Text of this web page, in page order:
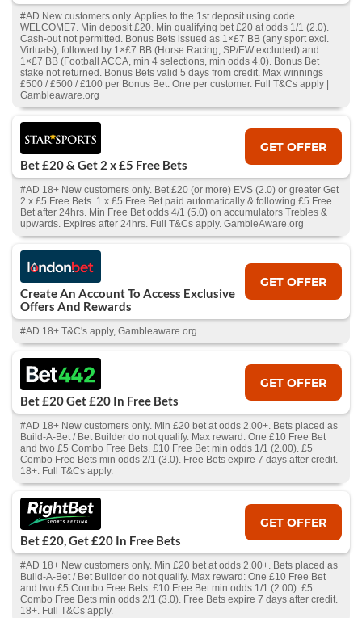
#AD New customers only. Applies to the 1st deposit using code
WELCOME7. Min deposit £20. Min qualifying bet £20 at odds 1/1 (2.0).
Cash‑out not permitted. Bonus Bets issued as 1×£7 BB (any sport excl.
Virtuals), followed by 1×£7 BB (Horse Racing, SP/EW excluded) and
1×£7 BB (Football ACCA, min 4 selections, min odds 4.0). Bonus Bet
stake not returned. Bonus Bets valid 5 days from credit. Max winnings
£500 / £500 / £100 per Bonus Bet. One per customer. Full T&Cs apply |
Gambleaware.org
Bet £20 & Get 2 x £5 Free Bets
GET OFFER
#AD 18+ New customers only. Bet £20 (or more) EVS (2.0) or greater Get
2 x £5 Free Bets. 1 x £5 Free Bet paid automatically & following £5 Free
Bet after 24hrs. Min Free Bet odds 4/1 (5.0) on accumulators Trebles &
upwards. Expires after 24hrs. Full T&Cs apply. GambleAware.org
Create An Account To Access Exclusive
Offers And Rewards
GET OFFER
#AD 18+ T&C's apply, Gambleaware.org
Bet £20 Get £20 In Free Bets
GET OFFER
#AD 18+ New customers only. Min £20 bet at odds 2.00+. Bets placed as
Build-A-Bet / Bet Builder do not qualify. Max reward: One £10 Free Bet
and two £5 Combo Free Bets. £10 Free Bet min odds 1/1 (2.00). £5
Combo Free Bets min odds 2/1 (3.0). Free Bets expire 7 days after credit.
18+. Full T&Cs apply.
Bet £20, Get £20 In Free Bets
GET OFFER
#AD 18+ New customers only. Min £20 bet at odds 2.00+. Bets placed as
Build-A-Bet / Bet Builder do not qualify. Max reward: One £10 Free Bet
and two £5 Combo Free Bets. £10 Free Bet min odds 1/1 (2.00). £5
Combo Free Bets min odds 2/1 (3.0). Free Bets expire 7 days after credit.
18+. Full T&Cs apply.